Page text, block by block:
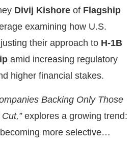
Divij Kishore of Flagship
examining how U.S.
their approach to H-1B
amid increasing regulatory
higher financial stakes.
Backing Only Those
explores a growing trend:
more selective…